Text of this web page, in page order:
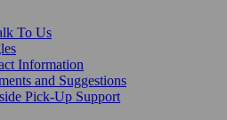
To Us
Information
and Suggestions
Pick-Up Support